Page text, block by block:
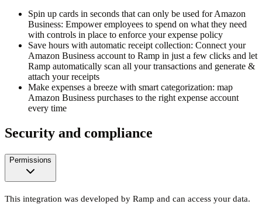
Spin up cards in seconds that can only be used for Amazon
Business: Empower employees to spend on what they need
with controls in place to enforce your expense policy
Save hours with automatic receipt collection: Connect your
Amazon Business account to Ramp in just a few clicks and let
Ramp automatically scan all your transactions and generate &
attach your receipts
Make expenses a breeze with smart categorization: map
Amazon Business purchases to the right expense account
every time
Security and compliance
Permissions
This integration was developed by Ramp and can access your data.